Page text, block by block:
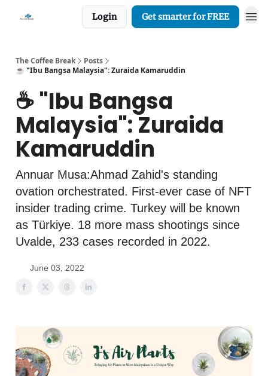
Login Get smarter for FREE
The Coffee Break
Posts
☕️ "Ibu Bangsa Malaysia": Zuraida Kamaruddin
☕️ "Ibu Bangsa
Malaysia": Zuraida
Kamaruddin
Annuar Musa:Ahmad Zahid's standing
ovation orchestrated. First-ever case of NFT
insider trading crime. Turkey will be known
as Türkiye. 18 more mass shootings since
Uvalde, 233 cases recorded in 2022.
June 03, 2022